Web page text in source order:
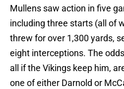
Mullens saw action in five
including three starts (all of
threw for over 1,300 yards,
eight interceptions. The
all if the Vikings keep him,
one of either Darnold or